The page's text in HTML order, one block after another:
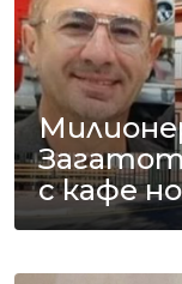
с кафе